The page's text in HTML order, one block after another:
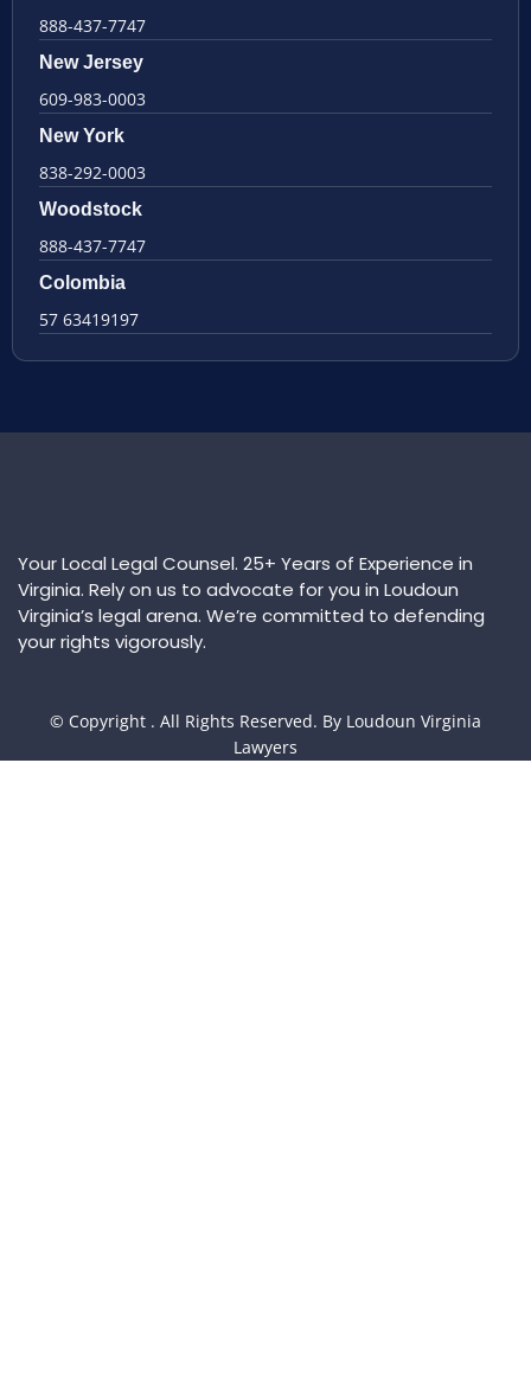
888-437-7747
New Jersey
609-983-0003
New York
838-292-0003
Woodstock
888-437-7747
Colombia
57 63419197
Your Local Legal Counsel. 25+ Years of Experience in
Virginia. Rely on us to advocate for you in Loudoun
Virginia’s legal arena. We’re committed to defending
your rights vigorously.
© Copyright . All Rights Reserved. By Loudoun Virginia
Lawyers